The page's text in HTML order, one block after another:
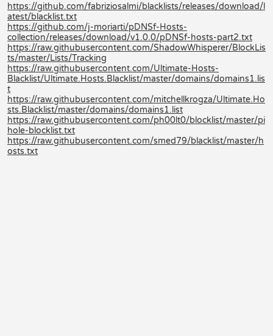
https://github.com/fabriziosalmi/blacklists/releases/download/l
atest/blacklist.txt
https://github.com/j-moriarti/pDNSf-Hosts-
collection/releases/download/v1.0.0/pDNSf-hosts-part2.txt
https://raw.githubusercontent.com/ShadowWhisperer/BlockLis
ts/master/Lists/Tracking
https://raw.githubusercontent.com/Ultimate-Hosts-
Blacklist/Ultimate.Hosts.Blacklist/master/domains/domains1.lis
t
https://raw.githubusercontent.com/mitchellkrogza/Ultimate.Ho
sts.Blacklist/master/domains/domains1.list
https://raw.githubusercontent.com/ph00lt0/blocklist/master/pi
hole-blocklist.txt
https://raw.githubusercontent.com/smed79/blacklist/master/h
osts.txt